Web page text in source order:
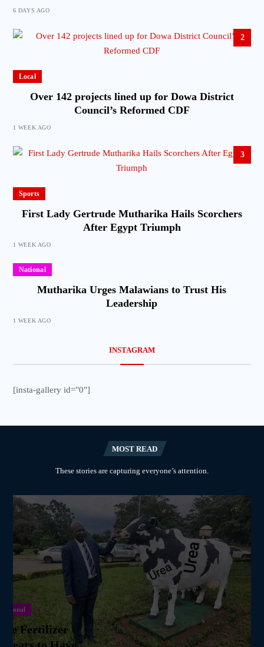
6 DAYS AGO
2
Local
Over 142 projects lined up for Dowa District
Council’s Reformed CDF
1 WEEK AGO
3
Sports
First Lady Gertrude Mutharika Hails Scorchers
After Egypt Triumph
1 WEEK AGO
National
Mutharika Urges Malawians to Trust His
Leadership
1 WEEK AGO
INSTAGRAM
[insta-gallery id="0"]
MOST READ
These stories are capturing everyone’s attention.
National
Fertilizer